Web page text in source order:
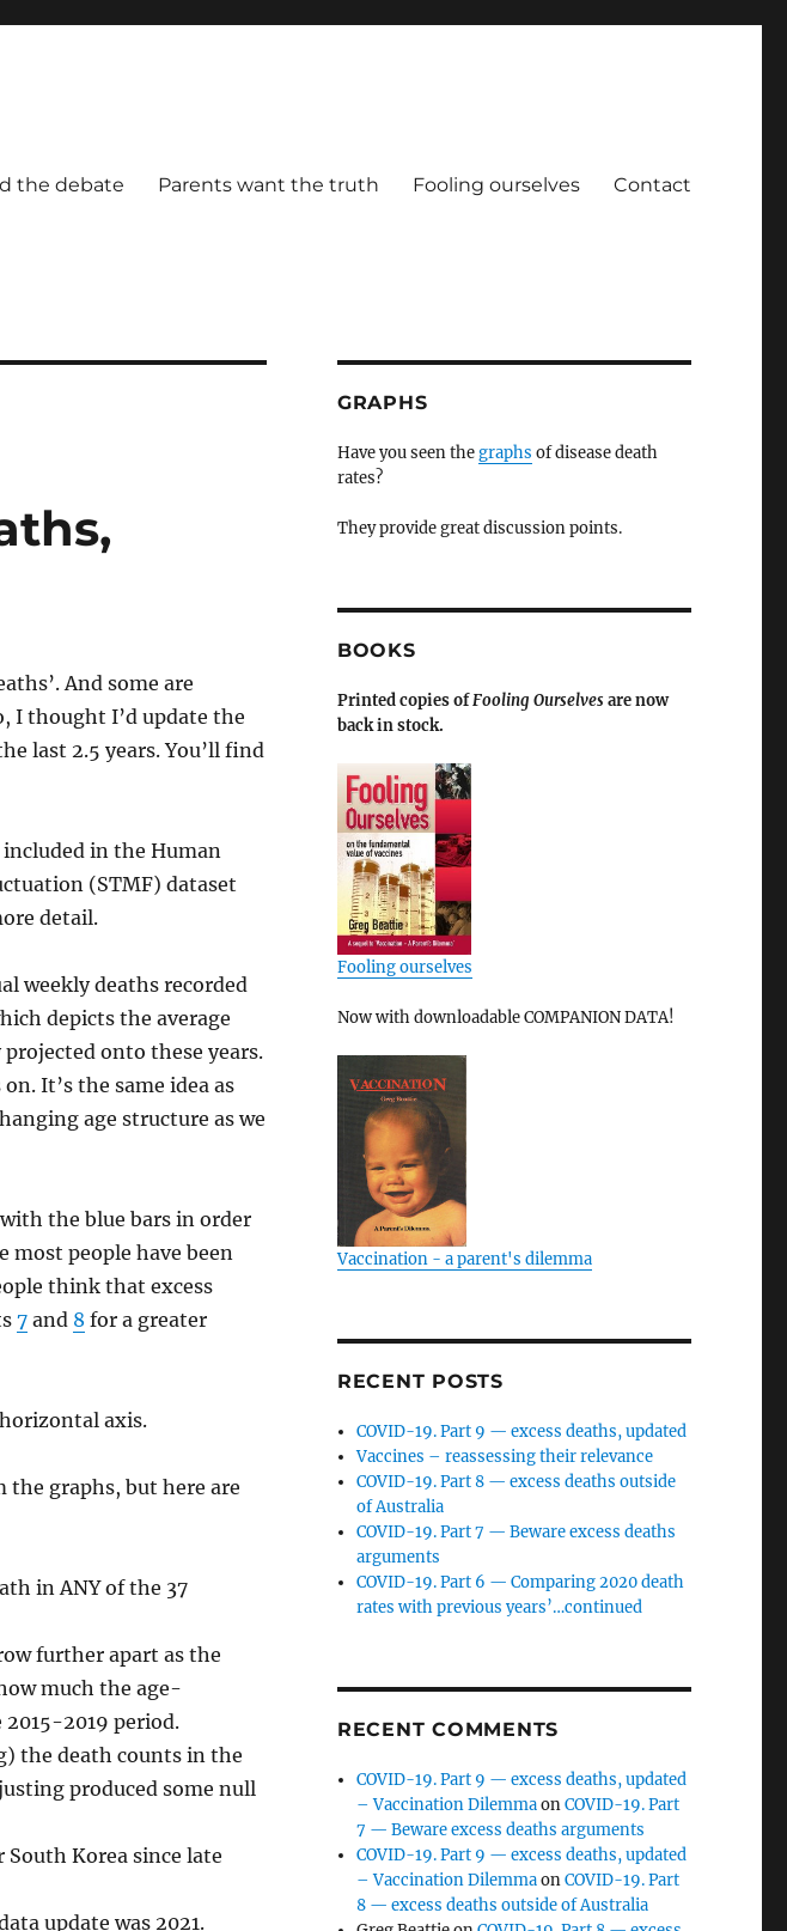
the debate Parents want the truth Fooling ourselves Contact
And some are
I thought I’d update the
last 2.5 years. You’ll find
in the Human
(STMF) dataset
detail.
weekly deaths recorded
depicts the average
onto these years.
It’s the same idea as
age structure as we
the blue bars in order
most people have been
think that excess
7and 8 for a greater
axis.
the graphs, but here are
in ANY of the 37
further apart as the
much the age-
2019 period.
the death counts in the
produced some null
South Korea since late
update was 2021.
GRAPHS
Have you seen thegraphs of disease death
rates?
They provide great discussion points.
BOOKS
Printed copies ofFooling Ourselves are now
back in stock.
Fooling ourselves
Now with downloadable COMPANION DATA!
Vaccination - a parent's dilemma
RECENT POSTS
COVID-19. Part 9 — excess deaths, updated
Vaccines – reassessing their relevance
COVID-19. Part 8 — excess deaths outside
of Australia
COVID-19. Part 7 — Beware excess deaths
arguments
COVID-19. Part 6 — Comparing 2020 death
rates with previous years’…continued
RECENT COMMENTS
COVID-19. Part 9 — excess deaths, updated
– Vaccination DilemmaonCOVID-19. Part
7 — Beware excess deaths arguments
COVID-19. Part 9 — excess deaths, updated
– Vaccination DilemmaonCOVID-19. Part
8 — excess deaths outside of Australia